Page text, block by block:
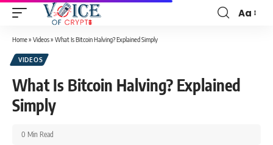
Aa
Home» Videos» What Is Bitcoin Halving? Explained Simply
VIDEOS
What Is Bitcoin Halving? Explained
Simply
0 Min Read